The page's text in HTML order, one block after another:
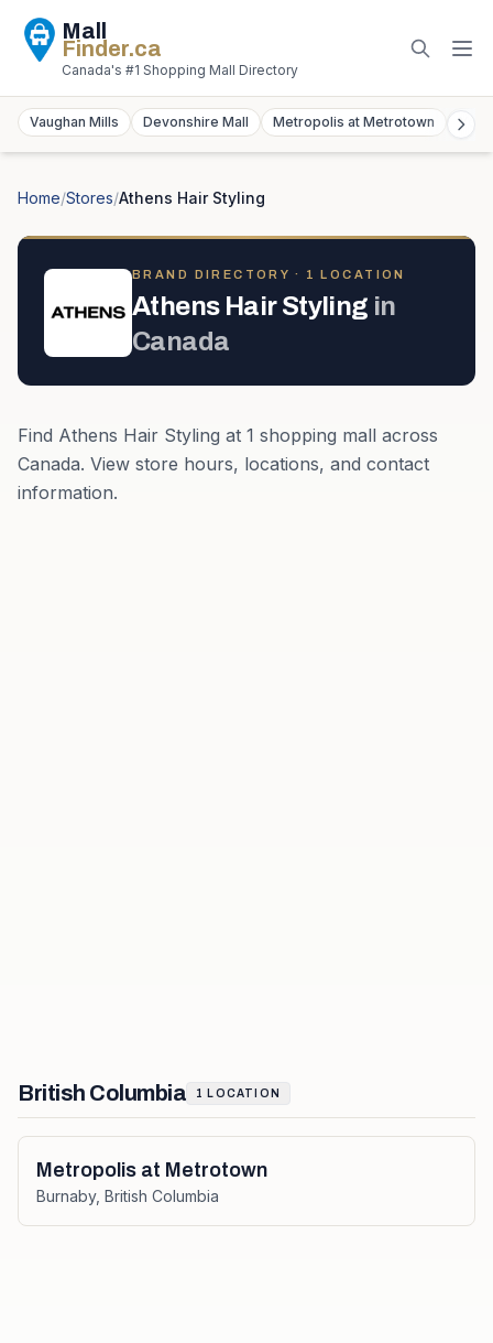
Mall
Finder.ca
Canada's #1 Shopping Mall Directory
Vaughan Mills Devonshire Mall Metropolis at Metrotown
Home/Stores/Athens Hair Styling
BRAND DIRECTORY · 1 LOCATION
Athens Hair Styling in
Canada
Find Athens Hair Styling at 1 shopping mall across
Canada. View store hours, locations, and contact
information.
British Columbia 1 LOCATION
Metropolis at Metrotown
Burnaby, British Columbia